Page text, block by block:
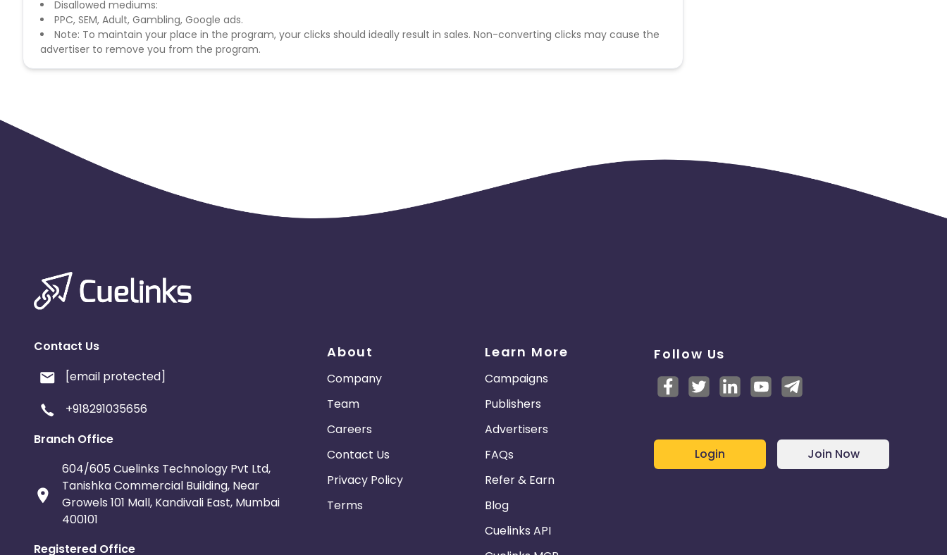
Disallowed mediums:
PPC, SEM, Adult, Gambling, Google ads.
Note: To maintain your place in the program, your clicks should ideally result in sales. Non-converting clicks may cause the
advertiser to remove you from the program.
Contact Us
[email protected]
+918291035656
Branch Office
604/605 Cuelinks Technology Pvt Ltd,
Tanishka Commercial Building, Near
Growels 101 Mall, Kandivali East, Mumbai
400101
Registered Office
About
Company
Team
Careers
Contact Us
Privacy Policy
Terms
Learn More
Campaigns
Publishers
Advertisers
FAQs
Refer & Earn
Blog
Cuelinks API
Follow Us
Login Join Now